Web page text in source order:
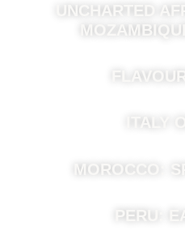
UNCHARTED
ITALY
MOROCCO:
PERU: